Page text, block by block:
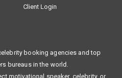
Client Login
booking agencies and top
bureaus in the world.
motivational speaker, celebrity, or